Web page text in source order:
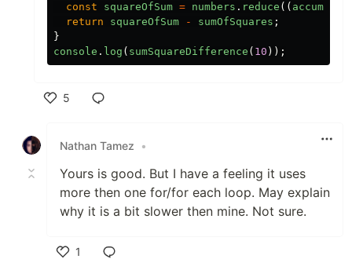
const
squareOfSum = numbers . reduce ((
return
squareOfSum - sumOfSquares ;
}
console . log ( sumSquareDifference ( 10 ));
5
Nathan Tamez
•
Yours is good. But I have a feeling it uses
more then one for/for each loop. May explain
why it is a bit slower then mine. Not sure.
1